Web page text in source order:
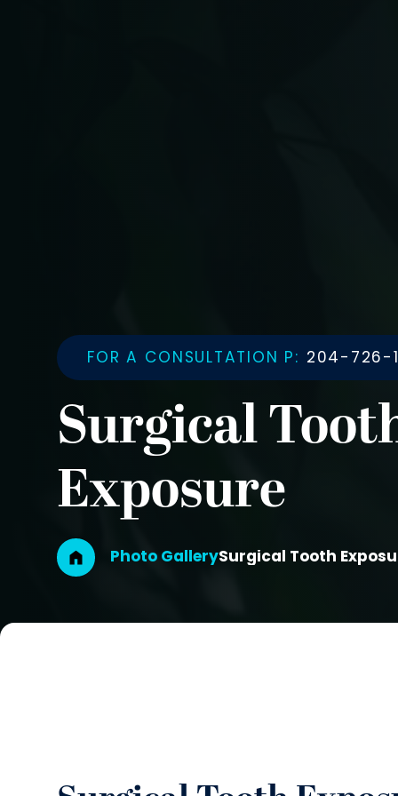
FOR A CONSULTATION P: 204-726-
Surgical
Exposure
Breadcrumb
Photo GallerySurgical Tooth